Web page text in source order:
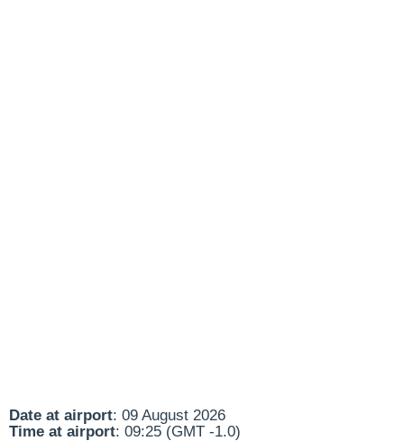
Date at airport: 09 August 2026
Time at airport: 09:25 (GMT -1.0)